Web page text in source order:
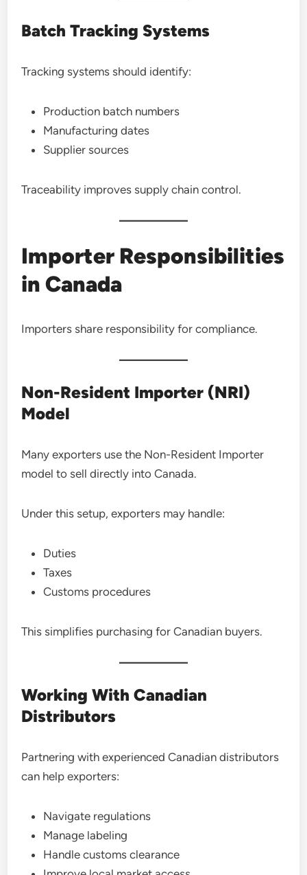
Batch Tracking Systems
Tracking systems should identify:
Production batch numbers
Manufacturing dates
Supplier sources
Traceability improves supply chain control.
Importer Responsibilities
in Canada
Importers share responsibility for compliance.
Non-Resident Importer (NRI)
Model
Many exporters use the Non-Resident Importer
model to sell directly into Canada.
Under this setup, exporters may handle:
Duties
Taxes
Customs procedures
This simplifies purchasing for Canadian buyers.
Working With Canadian
Distributors
Partnering with experienced Canadian distributors
can help exporters:
Navigate regulations
Manage labeling
Handle customs clearance